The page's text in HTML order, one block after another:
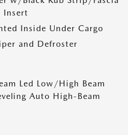
Insert
Inside Under Cargo
and Defroster
Led Low/High Beam
Auto High-Beam